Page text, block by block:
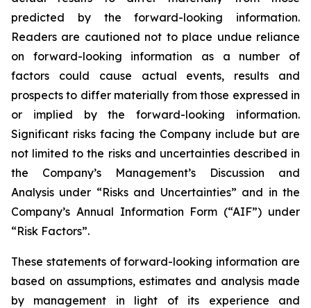
predicted by the forward-looking information.
Readers are cautioned not to place undue reliance
on forward-looking information as a number of
factors could cause actual events, results and
prospects to differ materially from those expressed in
or implied by the forward-looking information.
Significant risks facing the Company include but are
not limited to the risks and uncertainties described in
the Company’s Management’s Discussion and
Analysis under “Risks and Uncertainties” and in the
Company’s Annual Information Form (“AIF”) under
“Risk Factors”.
These statements of forward-looking information are
based on assumptions, estimates and analysis made
by management in light of its experience and